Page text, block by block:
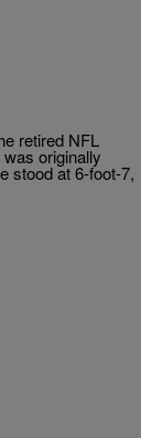
retired NFL
originally
stood at 6-foot-7,